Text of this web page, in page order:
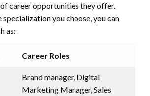
career opportunities they offer.
specialization you choose, you can
as:
Career Roles
Brand manager, Digital
Marketing Manager, Sales